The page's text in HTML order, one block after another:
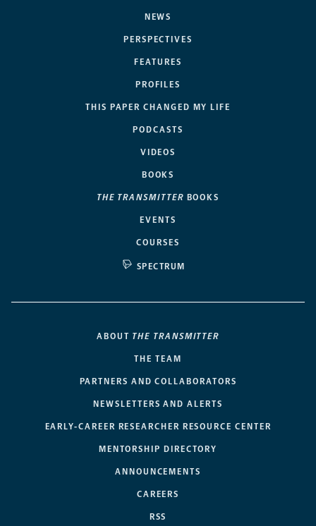
NEWS
PERSPECTIVES
FEATURES
PROFILES
THIS PAPER CHANGED MY LIFE
PODCASTS
VIDEOS
BOOKS
THE TRANSMITTER BOOKS
EVENTS
COURSES
SPECTRUM
ABOUT THE TRANSMITTER
THE TEAM
PARTNERS AND COLLABORATORS
NEWSLETTERS AND ALERTS
EARLY-CAREER RESEARCHER RESOURCE CENTER
MENTORSHIP DIRECTORY
ANNOUNCEMENTS
CAREERS
RSS